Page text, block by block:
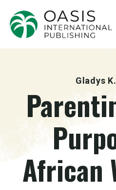
Gladys
African